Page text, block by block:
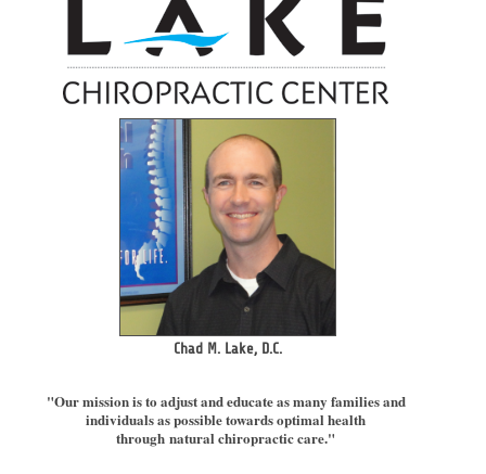
Chad M. Lake, D.C.
"Our mission is to adjust and educate as many families and
individuals as possible towards optimal health
through natural chiropractic care."